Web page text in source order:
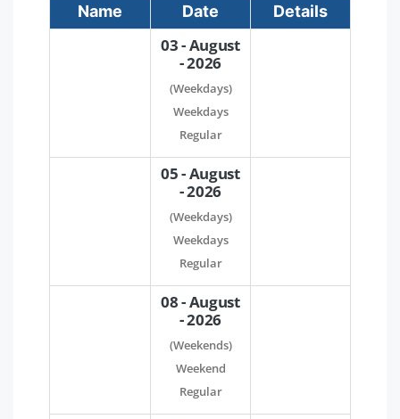
Name Date Details
03 - August
- 2026
(Weekdays)
Weekdays
Regular
05 - August
- 2026
(Weekdays)
Weekdays
Regular
08 - August
- 2026
(Weekends)
Weekend
Regular